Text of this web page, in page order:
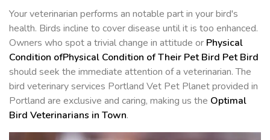
Your veterinarian performs an notable part in your bird's
health. Birds incline to cover disease until it is too enhanced.
Owners who spot a trivial change in attitude or Physical
Condition ofPhysical Condition of Their Pet Bird Pet Bird
should seek the immediate attention of a veterinarian. The
bird veterinary services Portland Vet Pet Planet provided in
Portland are exclusive and caring, making us the Optimal
Bird Veterinarians in Town.